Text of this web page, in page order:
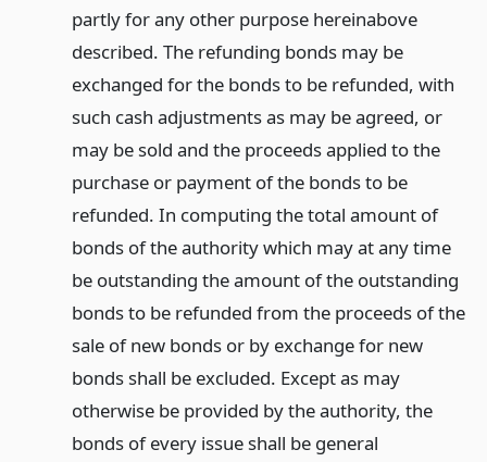
partly for any other purpose hereinabove
described. The refunding bonds may be
exchanged for the bonds to be refunded, with
such cash adjustments as may be agreed, or
may be sold and the proceeds applied to the
purchase or payment of the bonds to be
refunded. In computing the total amount of
bonds of the authority which may at any time
be outstanding the amount of the outstanding
bonds to be refunded from the proceeds of the
sale of new bonds or by exchange for new
bonds shall be excluded. Except as may
otherwise be provided by the authority, the
bonds of every issue shall be general